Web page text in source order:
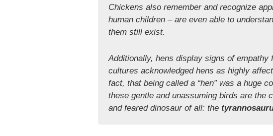
Chickens also remember and recognize
human children – are even able to
them still exist.
Additionally, hens display signs of
cultures acknowledged hens as highly
fact, that being called a “hen” was a huge
these gentle and unassuming birds are the
and feared dinosaur of all: the